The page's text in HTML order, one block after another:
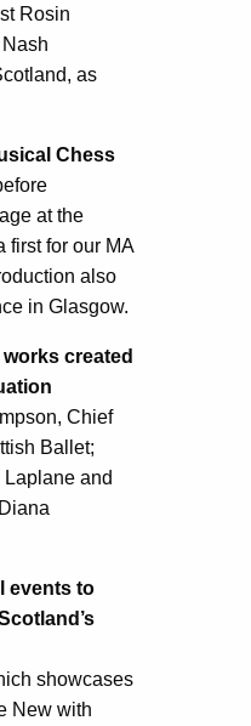
Rosin
as
Chess
at the
first for our MA
also
in Glasgow.
created
Chief
Ballet;
and
events to
showcases
New with